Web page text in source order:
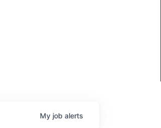
My job alerts